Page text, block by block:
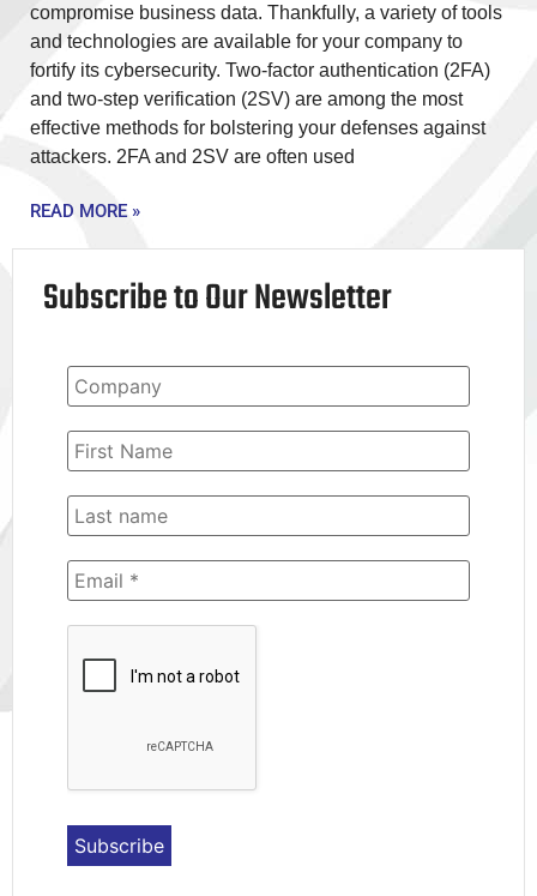
compromise business data. Thankfully, a variety of tools
and technologies are available for your company to
fortify its cybersecurity. Two-factor authentication (2FA)
and two-step verification (2SV) are among the most
effective methods for bolstering your defenses against
attackers. 2FA and 2SV are often used
READ MORE »
Subscribe to Our Newsletter